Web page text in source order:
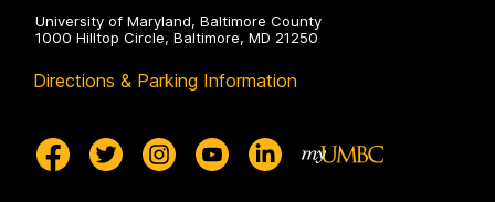
University of Maryland, Baltimore County
1000 Hilltop Circle, Baltimore, MD 21250
Directions & Parking Information